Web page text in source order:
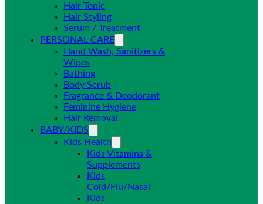
Hair Tonic
Hair Styling
Serum / Treatment
PERSONAL CARE
Hand Wash, Sanitizers &
Wipes
Bathing
Body Scrub
Fragrance & Deodorant
Feminine Hygiene
Hair Removal
BABY/KIDS
Kids Health
Kids Vitamins &
Supplements
Kids
Cold/Flu/Nasal
Kids